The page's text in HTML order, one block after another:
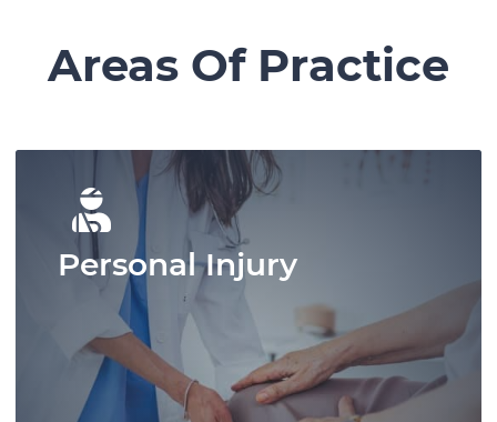
Areas Of Practice
Personal Injury